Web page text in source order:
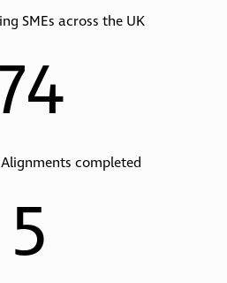
SMEs across the UK
Alignments completed
5